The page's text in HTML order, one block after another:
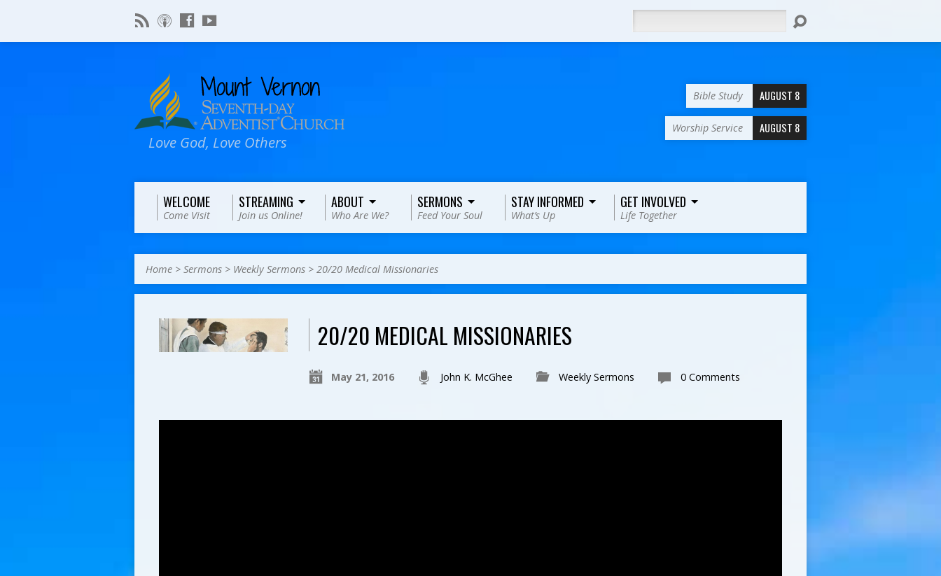
Love God, Love Others
Bible Study AUGUST 8
Worship Service AUGUST 8
WELCOME
Come Visit
STREAMING
Join us Online!
ABOUT
Who Are We?
SERMONS
Feed Your Soul
STAY INFORMED
What’s Up
GET INVOLVED
Life Together
Home > Sermons > Weekly Sermons > 20/20 Medical Missionaries
20/20 MEDICAL MISSIONARIES
May 21, 2016 John K. McGhee Weekly Sermons 0 Comments